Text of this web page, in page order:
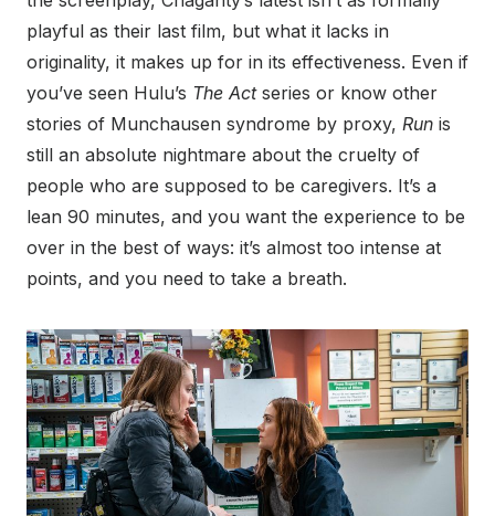
playful as their last film, but what it lacks in
originality, it makes up for in its effectiveness. Even if
you’ve seen Hulu’s The Actseries or know other
stories of Munchausen syndrome by proxy, Run is
still an absolute nightmare about the cruelty of
people who are supposed to be caregivers. It’s a
lean 90 minutes, and you want the experience to be
over in the best of ways: it’s almost too intense at
points, and you need to take a breath.